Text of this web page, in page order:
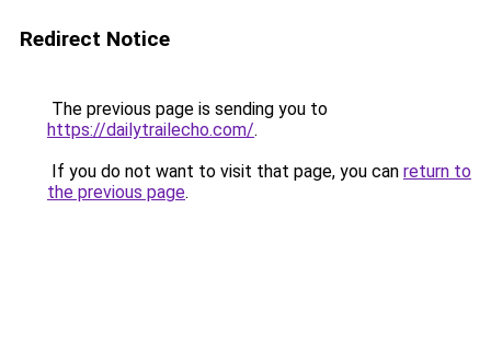
Redirect Notice
The previous page is sending you to
https://dailytrailecho.com/.
If you do not want to visit that page, you can return to
the previous page.